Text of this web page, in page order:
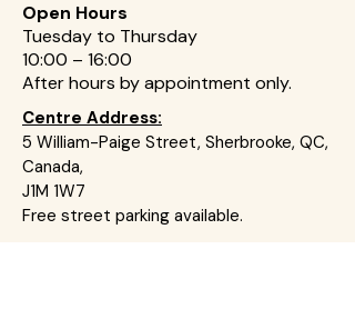
Open Hours
Tuesday to Thursday
10:00 – 16:00
After hours by appointment only.
Centre Address:
5 William-Paige Street, Sherbrooke, QC,
Canada,
J1M 1W7
Free street parking available.